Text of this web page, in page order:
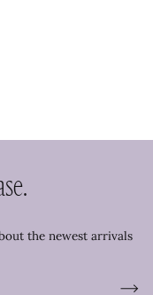
the newest arrivals